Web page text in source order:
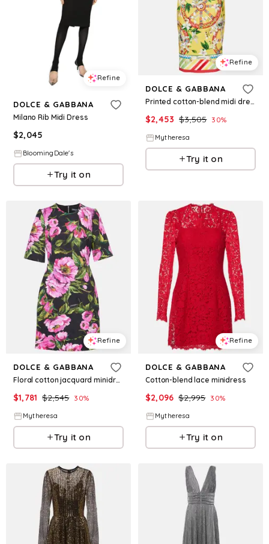
Refine
DOLCE & GABBANA
Milano Rib Midi Dress
$2,045
BloomingDale's
Try it on
Refine
DOLCE & GABBANA
Printed cotton-blend midi dress
$2,453 $3,505 30%
Mytheresa
Try it on
Refine
DOLCE & GABBANA
Floral cotton jacquard minidress
$1,781 $2,545 30%
Mytheresa
Try it on
Refine
DOLCE & GABBANA
Cotton-blend lace minidress
$2,096 $2,995 30%
Mytheresa
Try it on